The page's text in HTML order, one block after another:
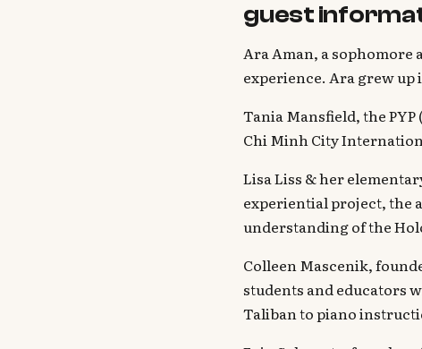
guest
Ara Aman, a sophomore
experience. Ara grew
Tania Mansfield, the
Chi Minh City
Lisa Liss & her
experiential project, the
understanding of the
Colleen Mascenik,
students and educators
Taliban to piano